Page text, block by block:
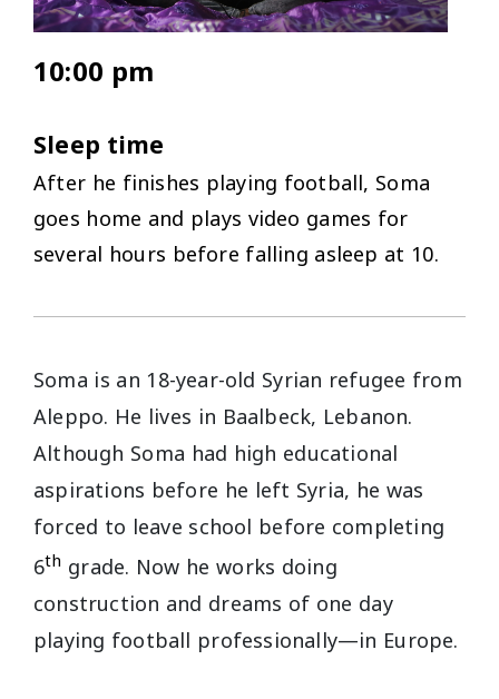
10:00 pm
Sleep time
After he finishes playing football, Soma
goes home and plays video games for
several hours before falling asleep at 10.
Soma is an 18-year-old Syrian refugee from
Aleppo. He lives in Baalbeck, Lebanon.
Although Soma had high educational
aspirations before he left Syria, he was
forced to leave school before completing
6th grade. Now he works doing
construction and dreams of one day
playing football professionally—in Europe.